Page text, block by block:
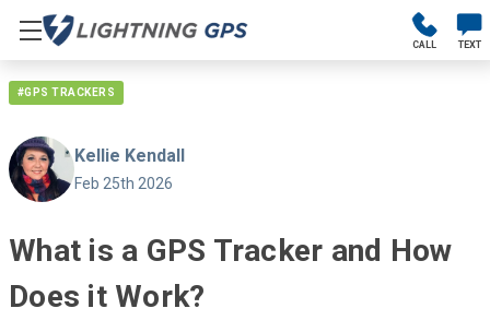
CALL TEXT
#GPS TRACKERS
Kellie Kendall
Feb 25th 2026
What is a GPS Tracker and How
Does it Work?